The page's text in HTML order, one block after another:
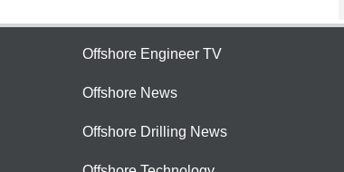
Offshore Engineer TV
Offshore News
Offshore Drilling News